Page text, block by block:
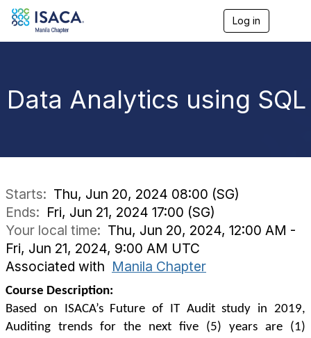
Log in
n
a
a
Data Analytics using SQL
Starts: Thu, Jun 20, 2024 08:00 (SG)
Ends: Fri, Jun 21, 2024 17:00 (SG)
Your local time: Thu, Jun 20, 2024, 12:00 AM -
Fri, Jun 21, 2024, 9:00 AM UTC
Associated with Manila Chapter
Course Description:
Based on ISACA’s Future of IT Audit study in 2019,
Auditing trends for the next five (5) years are (1)